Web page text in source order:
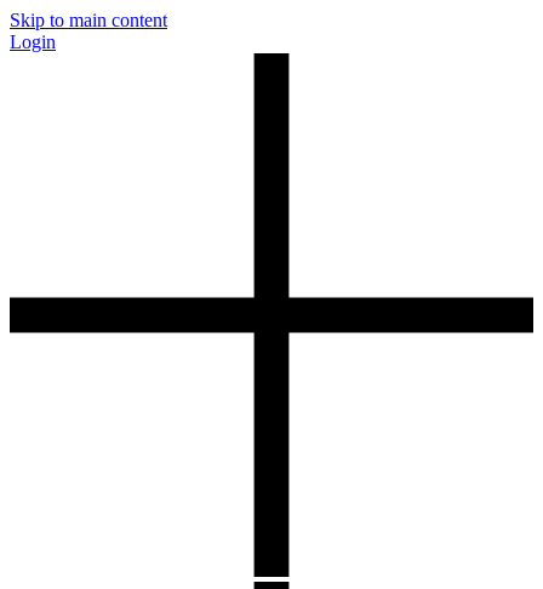
Skip to main content
Login